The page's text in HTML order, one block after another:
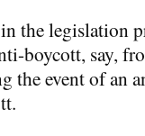
the legislation
boycott, say,
the event of an